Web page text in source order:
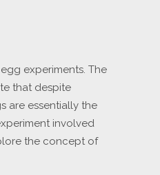
experiments. The
that despite
are essentially the
involved
the concept of